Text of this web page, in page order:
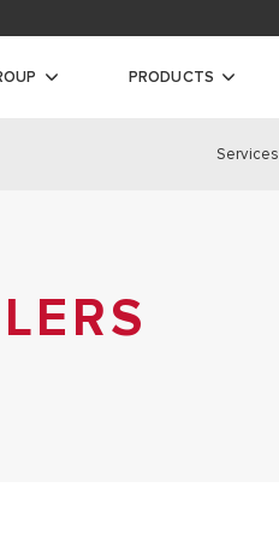
PRODUCTS
BOILERS
Services